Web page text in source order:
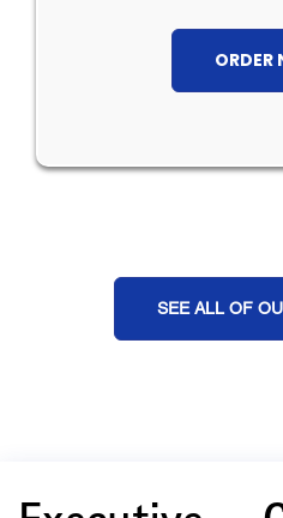
ORDER
SEE ALL OF